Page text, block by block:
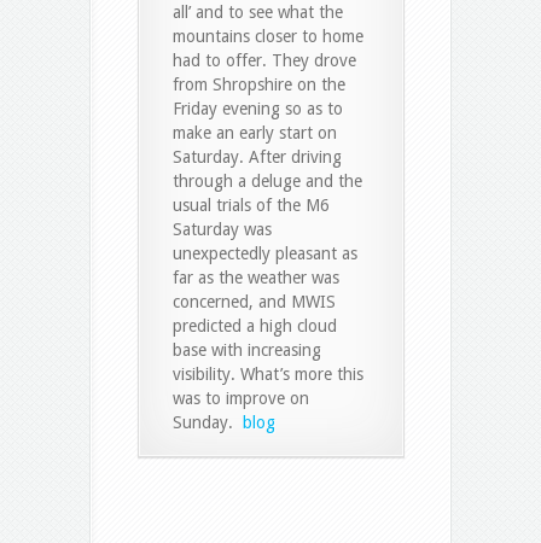
all’ and to see what the
mountains closer to home
had to offer. They drove
from Shropshire on the
Friday evening so as to
make an early start on
Saturday. After driving
through a deluge and the
usual trials of the M6
Saturday was
unexpectedly pleasant as
far as the weather was
concerned, and MWIS
predicted a high cloud
base with increasing
visibility. What’s more this
was to improve on
Sunday.
blog